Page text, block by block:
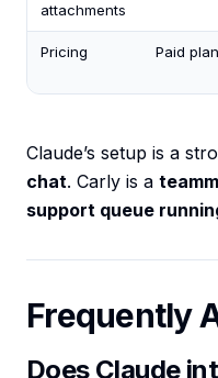
attachments
Pricing Paid
Claude’s setup is a
chat. Carly is a
support queue
Frequently
Does Claude